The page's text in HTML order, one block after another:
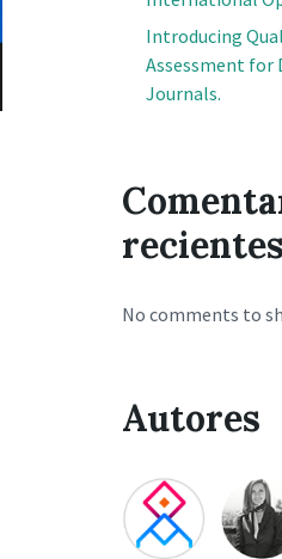
Introducing
Assessment for
Journals.
recientes
No comments to
Autores